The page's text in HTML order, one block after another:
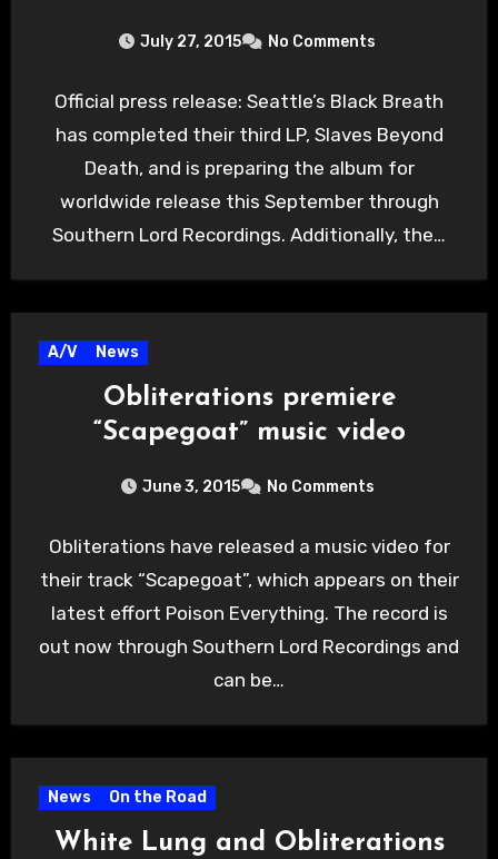
July 27, 2015 No Comments
Official press release: Seattle’s Black Breath
has completed their third LP, Slaves Beyond
Death, and is preparing the album for
worldwide release this September through
Southern Lord Recordings. Additionally, the…
A/V News
Obliterations premiere
“Scapegoat” music video
June 3, 2015 No Comments
Obliterations have released a music video for
their track “Scapegoat”, which appears on their
latest effort Poison Everything. The record is
out now through Southern Lord Recordings and
can be…
News On the Road
White Lung and Obliterations